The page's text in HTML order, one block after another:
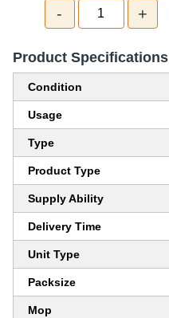
- 1 +
Product Specifications
Condition
Usage
Type
Product Type
Supply Ability
Delivery Time
Unit Type
Packsize
Mop